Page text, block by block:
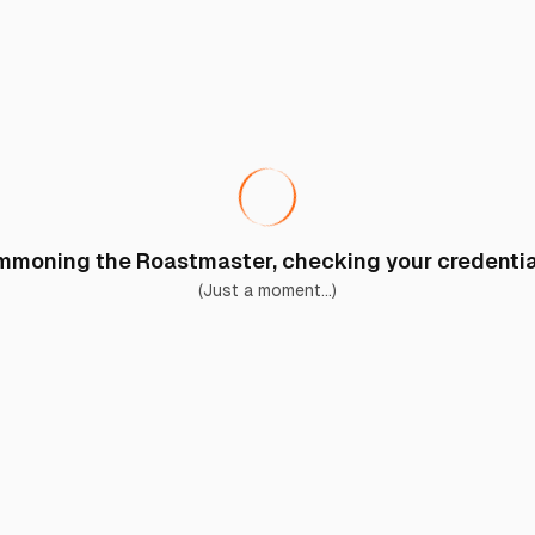
the Roastmaster, checking your
(Just a moment...)